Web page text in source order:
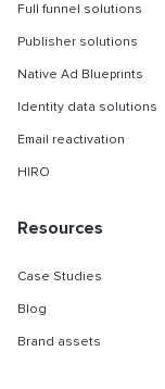
Full funnel solutions
Publisher solutions
Native Ad Blueprints
Identity data solutions
Email reactivation
HIRO
Resources
Case Studies
Blog
Brand assets